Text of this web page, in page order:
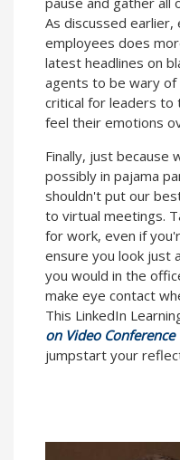
As discussed
employees does
latest headlines on
agents to be wary of
critical for leaders to
feel their emotions
Finally, just because
possibly in pajama
shouldn't put our
to virtual meetings.
for work, even if
ensure you look just
you would in the
make eye contact
This LinkedIn
on Video Conference
jumpstart your